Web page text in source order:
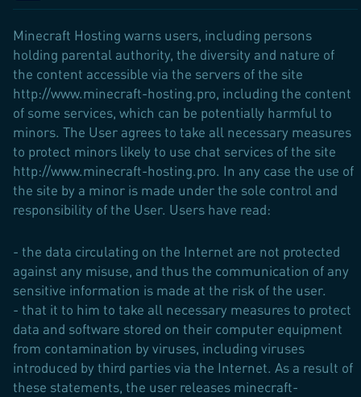
Minecraft Hosting warns users, including persons
holding parental authority, the diversity and nature of
the content accessible via the servers of the site
http://www.minecraft-hosting.pro, including the content
of some services, which can be potentially harmful to
minors. The User agrees to take all necessary measures
to protect minors likely to use chat services of the site
http://www.minecraft-hosting.pro. In any case the use of
the site by a minor is made under the sole control and
responsibility of the User. Users have read:
- the data circulating on the Internet are not protected
against any misuse, and thus the communication of any
sensitive information is made at the risk of the user.
- that it to him to take all necessary measures to protect
data and software stored on their computer equipment
from contamination by viruses, including viruses
introduced by third parties via the Internet. As a result of
these statements, the user releases minecraft-